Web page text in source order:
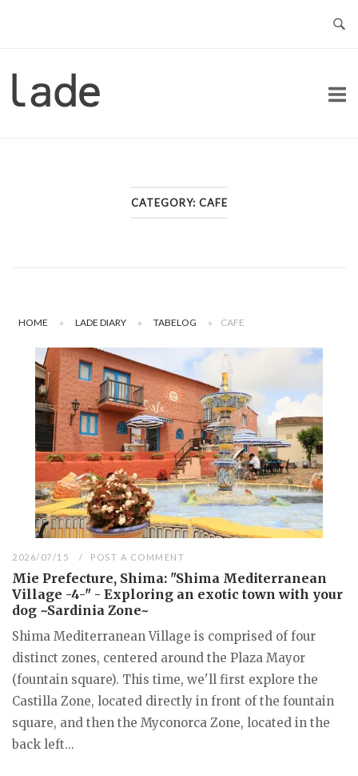
Home
CATEGORY: CAFE
HOME » LADE DIARY » TABELOG » CAFE
2026/07/15 POST A COMMENT
Mie Prefecture, Shima: "Shima Mediterranean
Village -4-" - Exploring an exotic town with your
dog ~Sardinia Zone~
Shima Mediterranean Village is comprised of four
distinct zones, centered around the Plaza Mayor
(fountain square). This time, we'll first explore the
Castilla Zone, located directly in front of the fountain
square, and then the Myconorca Zone, located in the
back left...